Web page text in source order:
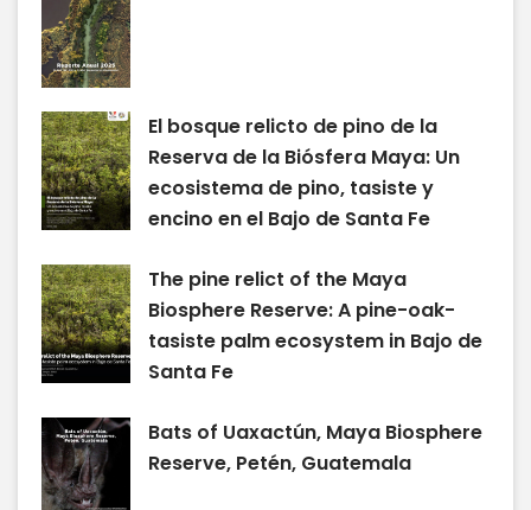
El bosque relicto de pino de la
Reserva de la Biósfera Maya: Un
ecosistema de pino, tasiste y
encino en el Bajo de Santa Fe
The pine relict of the Maya
Biosphere Reserve: A pine-oak-
tasiste palm ecosystem in Bajo de
Santa Fe
Bats of Uaxactún, Maya Biosphere
Reserve, Petén, Guatemala